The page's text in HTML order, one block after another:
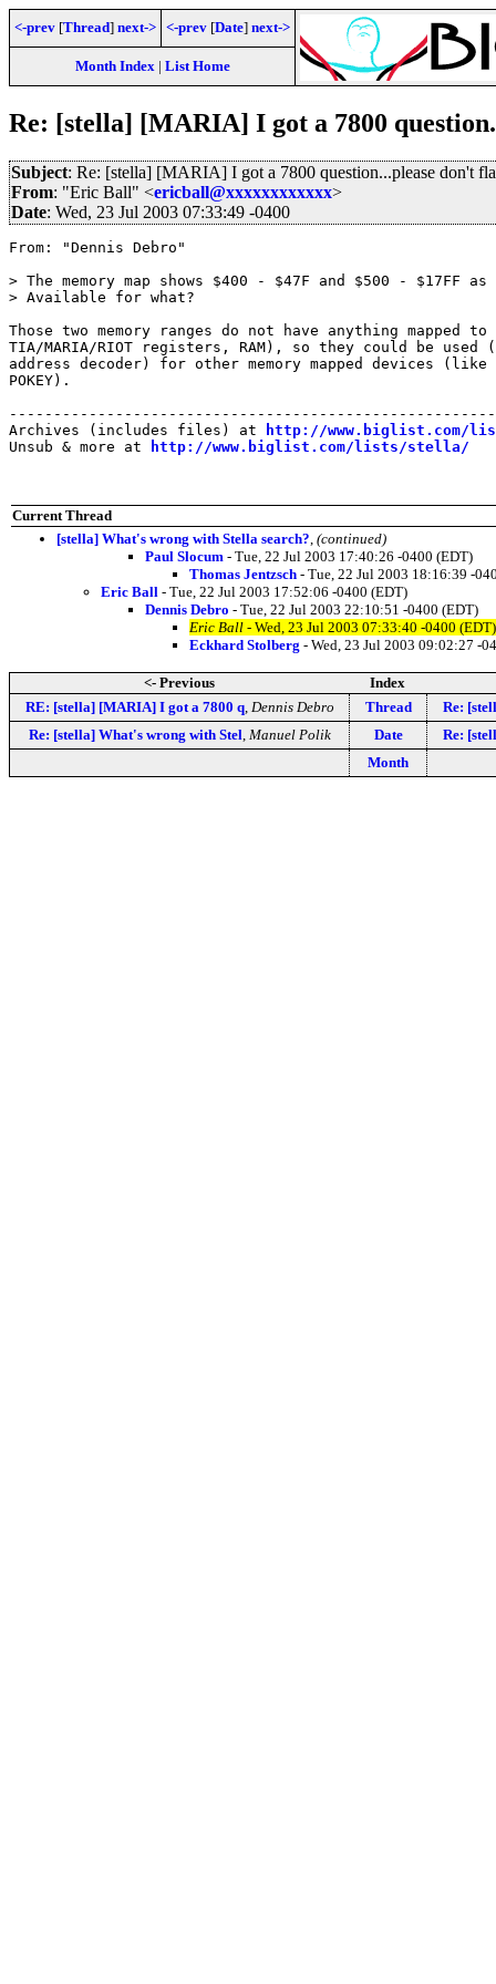
<-prev [Thread] next-> <-prev [Date] next->
Month Index| List Home
Re: [stella] [MARIA] I got a 7800
Subject: Re: [stella] [MARIA] I got a 7800 question...please don't
From: "Eric Ball" <ericball@xxxxxxxxxxxx>
Date: Wed, 23 Jul 2003 07:33:49 -0400
From: "Dennis Debro"
> The memory map shows $400 - $47F and $500 - $17FF
> Available for what?
Those two memory ranges do not have anything mapped
TIA/MARIA/RIOT registers, RAM), so they could be
address decoder) for other memory mapped devices
POKEY).
Archives (includes files) at
http://www.biglist.com/
Unsub & more at
http://www.biglist.com/lists/stella/
Current Thread
[stella] What's wrong with Stella search? (continued)
Paul Slocum - Tue, 22 Jul 2003 17:40:26 -0400 (EDT)
Thomas Jentzsch - Tue, 22 Jul 2003 18:16:39 -
Eric Ball - Tue, 22 Jul 2003 17:52:06 -0400 (EDT)
Dennis Debro - Tue, 22 Jul 2003 22:10:51 -0400 (EDT)
Eric Ball - Wed, 23 Jul 2003 07:33:40 -0400 (EDT)
Eckhard Stolberg - Wed, 23 Jul 2003 09:02:27 -
<- Previous
Index
RE: [stella] [MARIA] I got a 7800 q, Dennis Debro Thread
Re:
Re: [stella] What's wrong with Stel Manuel Polik Date
Re:
Month